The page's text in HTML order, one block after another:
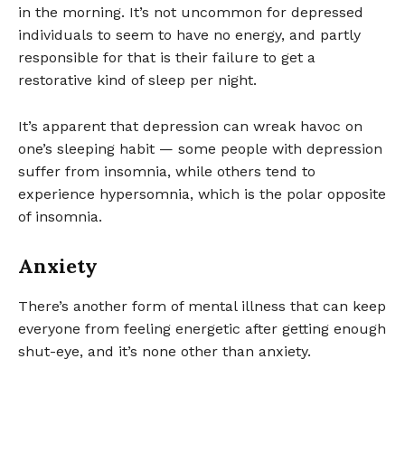
in the morning. It’s not uncommon for depressed
individuals to seem to have no energy, and partly
responsible for that is their failure to get a
restorative kind of sleep per night.
It’s apparent that depression can wreak havoc on
one’s sleeping habit — some people with depression
suffer from insomnia, while others tend to
experience hypersomnia, which is the polar opposite
of insomnia.
Anxiety
There’s another form of mental illness that can keep
everyone from feeling energetic after getting enough
shut-eye, and it’s none other than anxiety.